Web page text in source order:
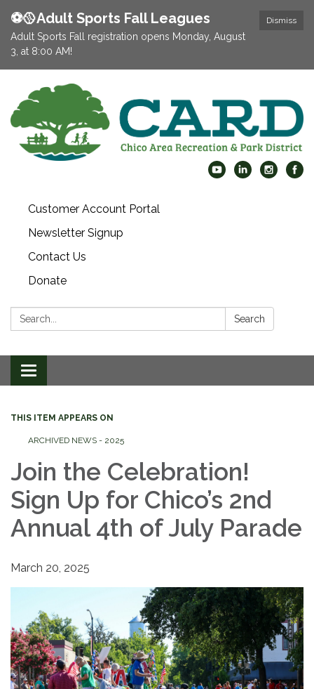
Dismiss
⚽️🥎Adult Sports Fall Leagues
Adult Sports Fall registration opens Monday, August
3, at 8:00 AM!
Customer Account Portal
Newsletter Signup
Contact Us
Donate
Search: Search
Toggle
navigation
THIS ITEM APPEARS ON
ARCHIVED NEWS - 2025
Join the Celebration!
Sign Up for Chico’s 2nd
Annual 4th of July Parade
March 20, 2025